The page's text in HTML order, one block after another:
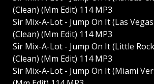
(Clean) (Mm Edit) 114 MP3
Sir Mix-A-Lot - Jump On It (Las
(Clean) (Mm Edit) 114 MP3
Sir Mix-A-Lot - Jump On It (Little
(Clean) (Mm Edit) 114 MP3
Sir Mix-A-Lot - Jump On It (Miami